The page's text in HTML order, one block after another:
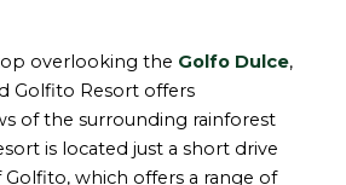
overlooking the Golfo Dulce,
Golfito Resort offers
of the surrounding rainforest
is located just a short drive
which offers a range of